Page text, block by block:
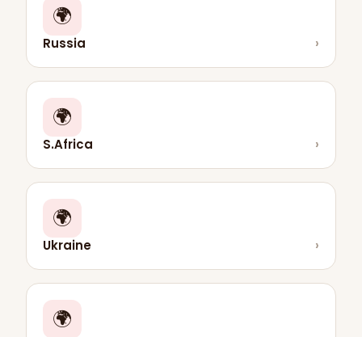
🌍
Russia ›
🌍
S.Africa ›
🌍
Ukraine ›
🌍